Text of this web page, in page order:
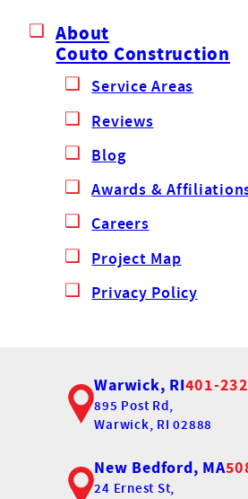
About
Couto Construction
Service Areas
Reviews
Blog
Awards &
Careers
Project Map
Privacy Policy
Warwick, RI401-
895 Post Rd,
Warwick, RI 02888
New Bedford, MA
24 Ernest St,